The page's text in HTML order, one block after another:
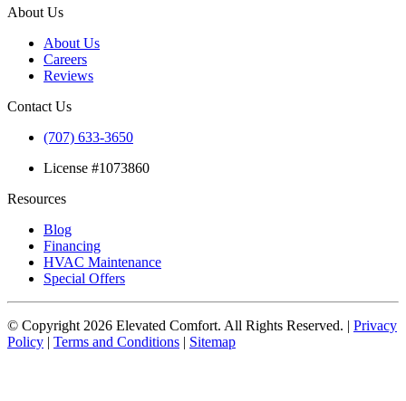
About Us
About Us
Careers
Reviews
Contact Us
(707) 633-3650
License #1073860
Resources
Blog
Financing
HVAC Maintenance
Special Offers
© Copyright 2026 Elevated Comfort. All Rights Reserved. | Privacy
Policy | Terms and Conditions | Sitemap